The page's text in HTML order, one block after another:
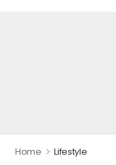
Home > Lifestyle